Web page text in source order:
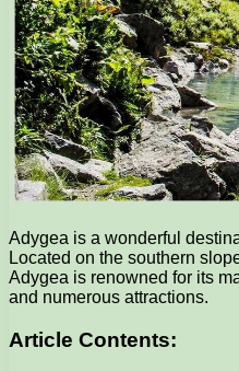
Adygea is a wonderful
Located on the southern
Adygea is renowned for its
and numerous attractions.
Article Contents: